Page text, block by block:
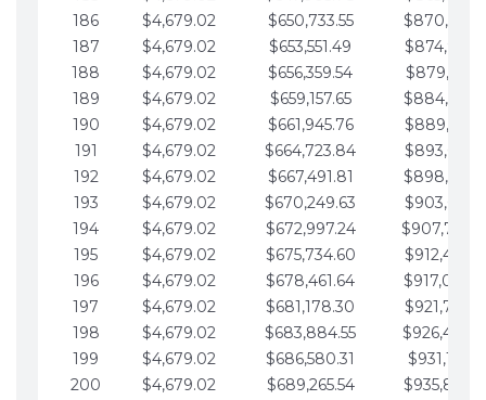
186
$4,679.02 $650,733.55
187
$4,679.02 $653,551.49
188
$4,679.02 $656,359.54
189
$4,679.02 $659,157.65
190
$4,679.02 $661,945.76
191
$4,679.02 $664,723.84
192
$4,679.02 $667,491.81
193
$4,679.02 $670,249.63
194
$4,679.02 $672,997.24
195
$4,679.02 $675,734.60
196
$4,679.02 $678,461.64
197
$4,679.02 $681,178.30
198
$4,679.02 $683,884.55
199
$4,679.02 $686,580.31
200
$4,679.02 $689,265.54